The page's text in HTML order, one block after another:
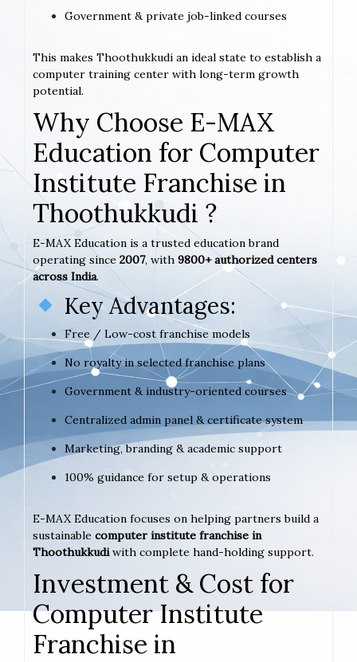
Government & private job-linked courses
This makes Thoothukkudi an ideal state to establish a
computer training center with long-term growth
potential.
Why Choose E-MAX
Education for Computer
Institute Franchise in
Thoothukkudi ?
E-MAX Education is a trusted education brand
operating since 2007, with 9800+ authorized centers
across India.
Key Advantages:
Free / Low-cost franchise models
No royalty in selected franchise plans
Government & industry-oriented courses
Centralized admin panel & certificate system
Marketing, branding & academic support
100% guidance for setup & operations
E-MAX Education focuses on helping partners build a
sustainable computer institute franchise in
Thoothukkudiwith complete hand-holding support.
Investment & Cost for
Computer Institute
Franchise in